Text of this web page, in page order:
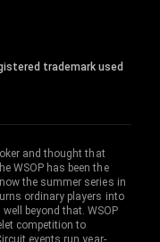
trademark used
and thought that
WSOP has been the
the summer series in
ordinary players into
beyond that. WSOP
competition to
events run year-